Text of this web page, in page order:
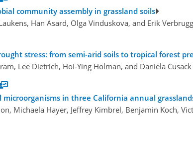
community assembly in grassland soils
Han Asard, Olga Vinduskova, and Erik
stress: from semi-arid soils to tropical forest
Lee Dietrich, Hoi-Ying Holman, and Daniela Cusack
in three California annual
Michaela Hayer, Jeffrey Kimbrel, Benjamin Koch,